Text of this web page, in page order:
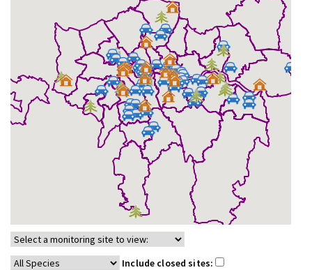
Include closed sites: